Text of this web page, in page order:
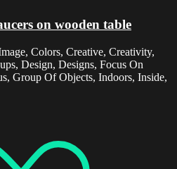
on wooden table
Colors, Creative, Creativity,
Design, Designs, Focus On
Group Of Objects, Indoors, Inside,